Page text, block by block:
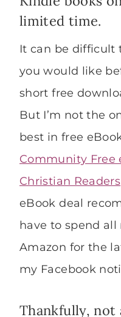
limited time.
It can be difficult
you would like
short free
But I’m not the
best in free
Community Free
Christian Readers
eBook deal
have to spend
Amazon for the
my Facebook
Thankfully, not